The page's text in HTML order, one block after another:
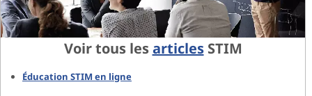
Voir tous lesarticlesSTIM
Éducation STIM en ligne